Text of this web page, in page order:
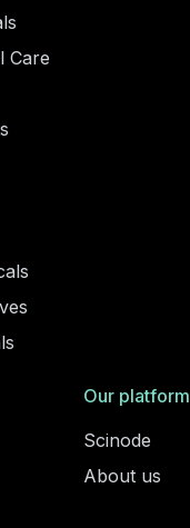
Care
Our platform
Scinode
About us